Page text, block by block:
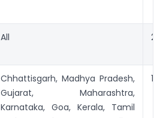
All
Chhattisgarh, Madhya Pradesh,
Gujarat, Maharashtra,
Karnataka, Goa, Kerala, Tamil